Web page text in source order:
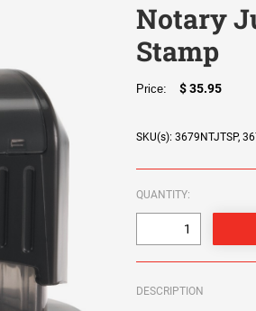
Notary
Stamp
Price: $ 35.95
SKU(s): 3679NTJTSP,
QUANTITY:
DESCRIPTION